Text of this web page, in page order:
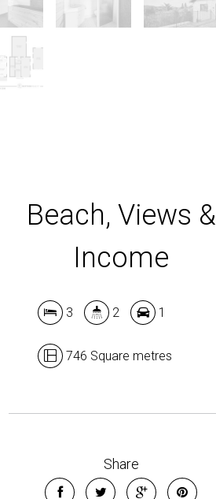
Beach, Views &
Income
3 2 1
746 Square metres
Share